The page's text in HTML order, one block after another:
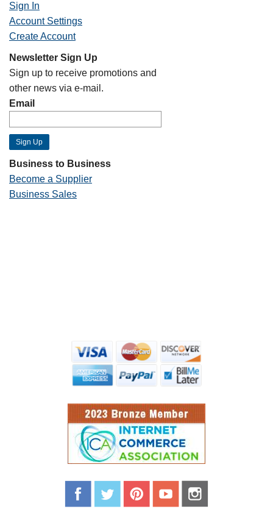
Sign In
Account Settings
Create Account
Newsletter Sign Up
Sign up to receive promotions and
other news via e-mail.
Email
Business to Business
Become a Supplier
Business Sales